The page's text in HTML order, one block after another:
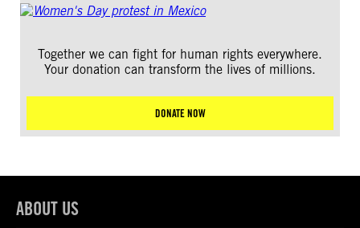
Together we can fight for human rights everywhere.
Your donation can transform the lives of millions.
DONATE NOW
ABOUT US